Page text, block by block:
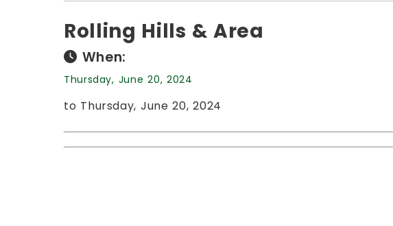
Rolling Hills & Area
When:
Thursday, June 20, 2024
to Thursday, June 20, 2024